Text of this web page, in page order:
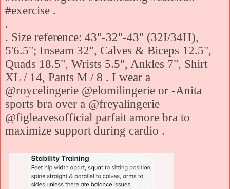
#exercise .
.
. Size reference: 43"-32"-43" (32I/34H),
5'6.5"; Inseam 32", Calves & Biceps 12.5",
Quads 18.5", Wrists 5.5", Ankles 7", Shirt
XL / 14, Pants M / 8 . I wear a
@roycelingerie @elomilingerie or -Anita
sports bra over a @freyalingerie
@figleavesofficial parfait amore bra to
maximize support during cardio .